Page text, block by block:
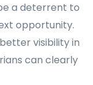
a deterrent to
opportunity.
visibility in
can clearly